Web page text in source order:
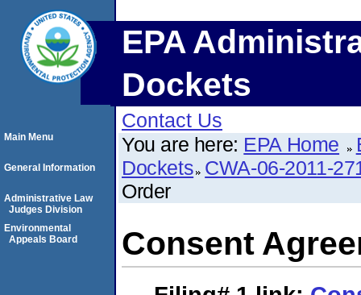
EPA
Dockets
Contact Us
You are here: EPA Home
Dockets CWA-06-2011-
Order
Consent
Main Menu
General Information
Administrative Law
Judges Division
Environmental
Appeals Board